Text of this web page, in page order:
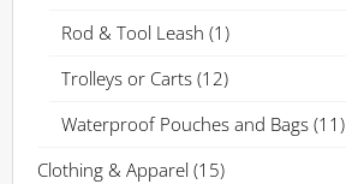
Rod & Tool Leash (1)
Trolleys or Carts (12)
Waterproof Pouches and Bags (11)
Clothing & Apparel (15)